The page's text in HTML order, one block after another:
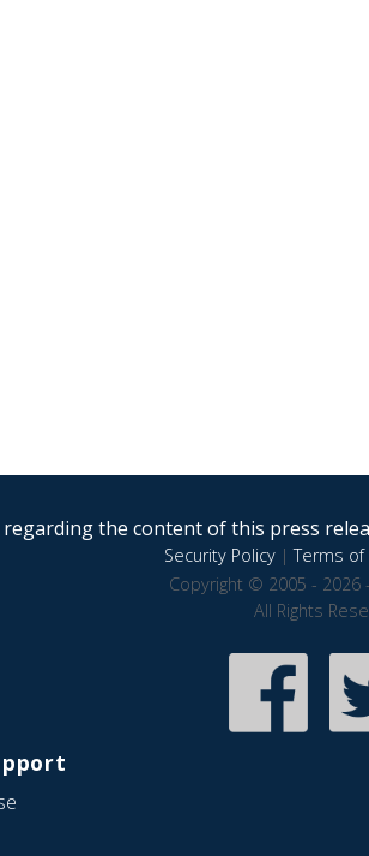
the content of this press
Security Policy|Terms of
Copyright © 2005 - 2026
All Rights